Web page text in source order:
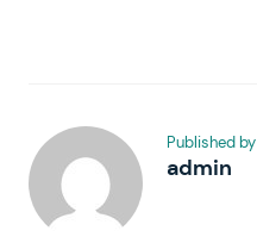
Published by
admin